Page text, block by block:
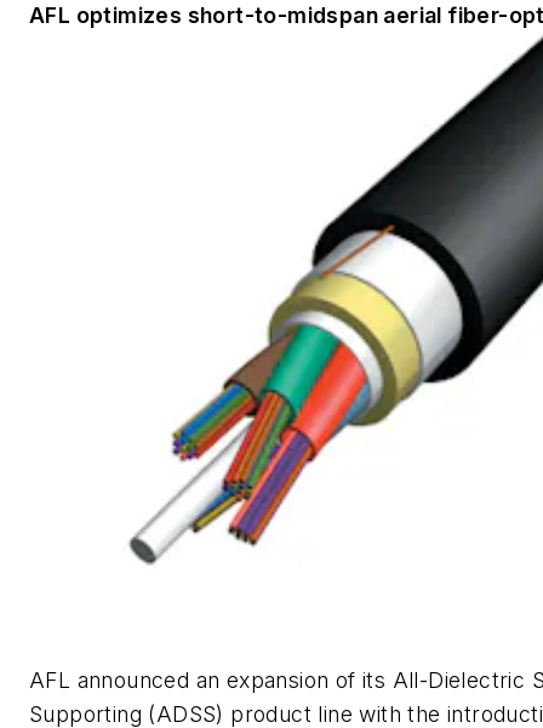
AFL optimizes short-to-midspan aerial fiber-
AFL announced an expansion of its All-Dielectric
Supporting (ADSS) product line with the